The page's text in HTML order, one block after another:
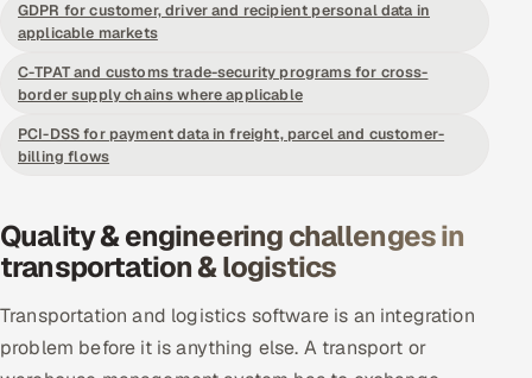
Offshore Development Center
Remote IT Office in India
CoE
Microsoft
GDPR for customer, driver and recipient personal data in
applicable markets
C-TPAT and customs trade-security programs for cross-
border supply chains where applicable
PCI-DSS for payment data in freight, parcel and customer-
billing flows
Quality & engineering challenges in
transportation & logistics
Transportation and logistics software is an integration
problem before it is anything else. A transport or